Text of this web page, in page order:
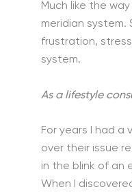
Much like the
meridian system.
frustration,
system.
As a lifestyle
For years I had a
over their issue
in the blink of an
When I